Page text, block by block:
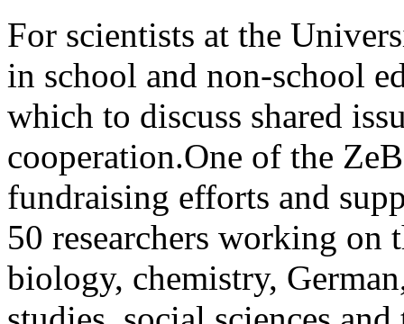
For scientists at the
in school and non-school
which to ­discuss shared
cooperation.One of the
fundraising efforts and
50 researchers working on
biology, chemistry,